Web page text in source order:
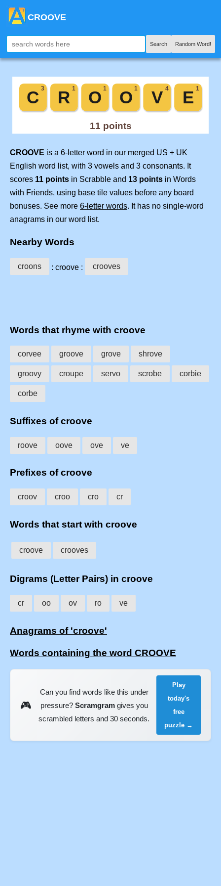
CROOVE
Search Random Word!
CROOVE is a 6-letter word in our merged US + UK
English word list, with 3 vowels and 3 consonants. It
scores 11 points in Scrabble and 13 points in Words
with Friends, using base tile values before any board
bonuses. See more 6-letter words. It has no single-word
anagrams in our word list.
Nearby Words
croons : croove : crooves
Words that rhyme with croove
corvee groove grove shrove
groovy croupe servo scrobe corbie
corbe
Suffixes of croove
roove oove ove ve
Prefixes of croove
croov croo cro cr
Words that start with croove
croove crooves
Digrams (Letter Pairs) in croove
cr oo ov ro ve
Anagrams of 'croove'
Words containing the word CROOVE
🎮
Can you find words like this under
pressure? Scramgramgives you
scrambled letters and 30 seconds.
Play
today's
free
puzzle →